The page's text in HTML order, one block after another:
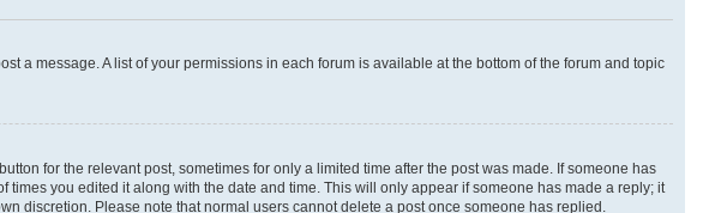
a message. A list of your permissions in each forum is available at the bottom of the forum and topic
for the relevant post, sometimes for only a limited time after the post was made. If someone has
you edited it along with the date and time. This will only appear if someone has made a reply; it
discretion. Please note that normal users cannot delete a post once someone has replied.